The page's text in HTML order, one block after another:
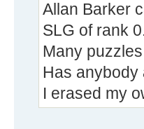
Allan Barker
SLG of rank
Many
Has anybody
I erased my